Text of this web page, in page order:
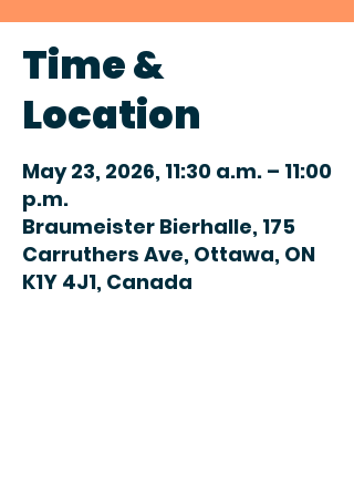
Time &
Location
May 23, 2026, 11:30 a.m. – 11:00
p.m.
Braumeister Bierhalle, 175
Carruthers Ave, Ottawa, ON
K1Y 4J1, Canada